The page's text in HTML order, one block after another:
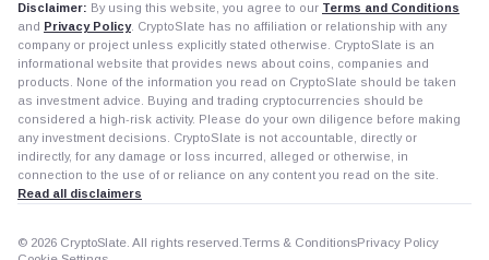
Disclaimer: By using this website, you agree to our Terms and Conditions
and Privacy Policy. CryptoSlate has no affiliation or relationship with any
company or project unless explicitly stated otherwise. CryptoSlate is an
informational website that provides news about coins, companies and
products. None of the information you read on CryptoSlate should be taken
as investment advice. Buying and trading cryptocurrencies should be
considered a high-risk activity. Please do your own diligence before making
any investment decisions. CryptoSlate is not accountable, directly or
indirectly, for any damage or loss incurred, alleged or otherwise, in
connection to the use of or reliance on any content you read on the site.
Read all disclaimers
© 2026 CryptoSlate. All rights reserved.Terms & ConditionsPrivacy Policy